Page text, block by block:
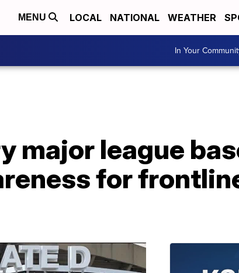
MENU LOCAL NATIONAL WEATHER
In Your
major league
for